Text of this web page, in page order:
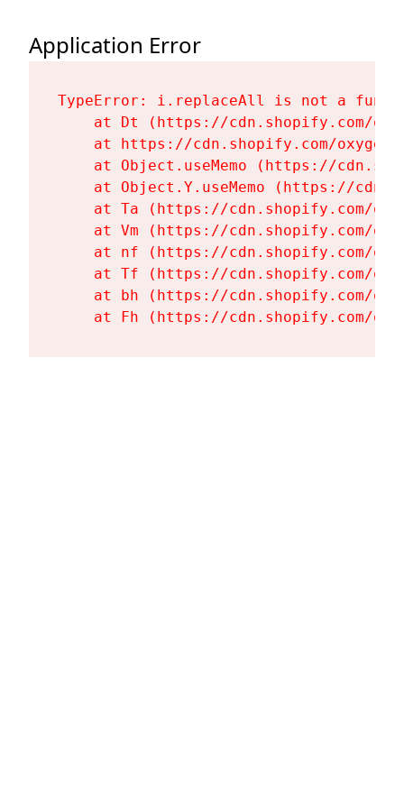
Application Error
TypeError: i.replaceAll is not a
at Dt (https://cdn.shopify.com/
at https://cdn.shopify.com/
at Object.useMemo (https://
at Object.Y.useMemo (https://
at Ta (https://cdn.shopify.com/
at Vm (https://cdn.shopify.com/
at nf (https://cdn.shopify.com/
at Tf (https://cdn.shopify.com/
at bh (https://cdn.shopify.com/
at Fh (https://cdn.shopify.com/